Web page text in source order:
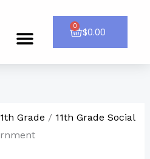
Menu $0.00
0
Cart
Grade / 11th Grade Social